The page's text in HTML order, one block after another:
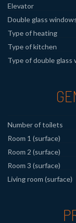
Elevator
Double glass
Type of heating
Type of kitchen
Type of double glass
Number of toilets
Room 1 (surface)
Room 2 (surface)
Room 3 (surface)
Living room (surface)